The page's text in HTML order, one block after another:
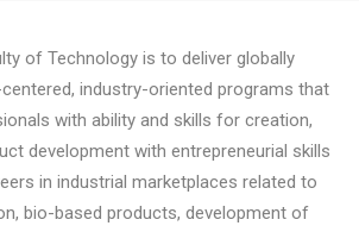
of Technology is to deliver globally
industry-oriented programs that
with ability and skills for creation,
development with entrepreneurial skills
in industrial marketplaces related to
bio-based products, development of